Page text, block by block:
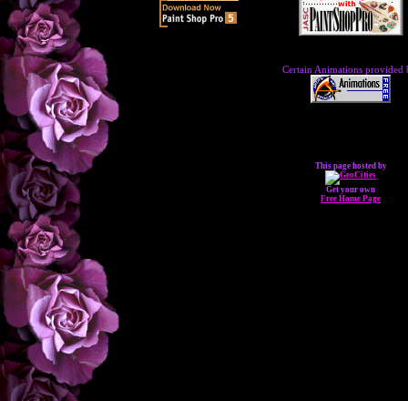
Certain Animations provided
This page hosted by
Get your own
Free Home Page